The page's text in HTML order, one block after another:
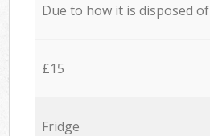
Due to how it is disposed of
£15
Fridge